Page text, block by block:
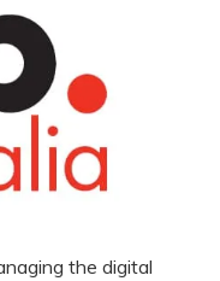
the digital